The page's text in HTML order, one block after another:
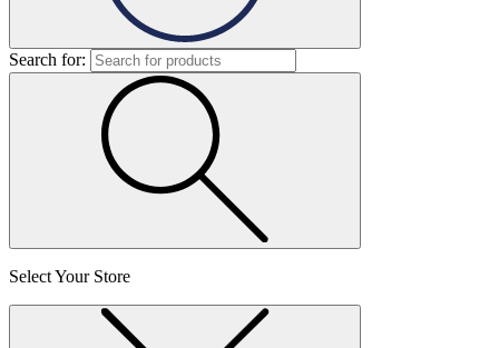
Search for:
Select Your Store